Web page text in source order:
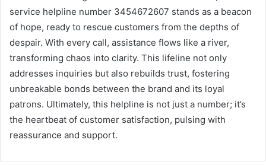
service helpline number 3454672607 stands as a beacon
of hope, ready to rescue customers from the depths of
despair. With every call, assistance flows like a river,
transforming chaos into clarity. This lifeline not only
addresses inquiries but also rebuilds trust, fostering
unbreakable bonds between the brand and its loyal
patrons. Ultimately, this helpline is not just a number; it’s
the heartbeat of customer satisfaction, pulsing with
reassurance and support.